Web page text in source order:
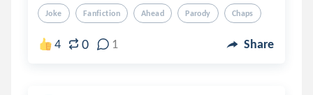
Joke Fanfiction Ahead Parody Chaps
4 0 1 Share